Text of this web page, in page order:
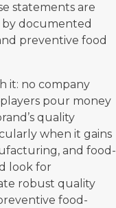
statements are
documented
preventive food
it: no company
pour money
quality
when it gains
and food-
look for
robust quality
food-